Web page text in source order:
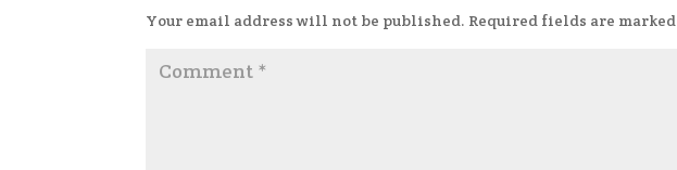
Your email address will not be published. Required fields are marked